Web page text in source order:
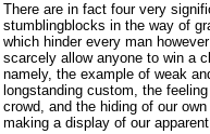
There are in fact four very
stumblingblocks in the way of
which hinder every man
scarcely allow anyone to win a
namely, the example of weak
longstanding custom, the
crowd, and the hiding of our
making a display of our